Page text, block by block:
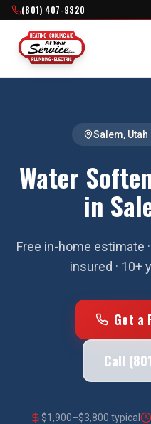
(801) 407-9320
Salem, Utah
Water
in
Free in-home estimate
insured · 10+
Get a
Call
$1,900–$3,800 typical